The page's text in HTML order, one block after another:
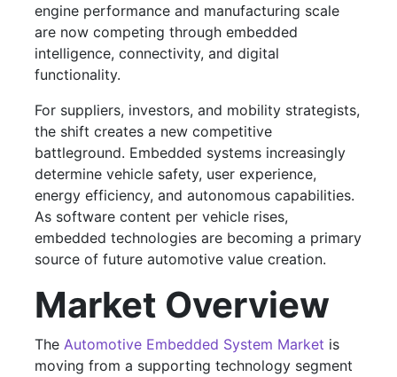
engine performance and manufacturing scale
are now competing through embedded
intelligence, connectivity, and digital
functionality.
For suppliers, investors, and mobility strategists,
the shift creates a new competitive
battleground. Embedded systems increasingly
determine vehicle safety, user experience,
energy efficiency, and autonomous capabilities.
As software content per vehicle rises,
embedded technologies are becoming a primary
source of future automotive value creation.
Market Overview
The Automotive Embedded System Market is
moving from a supporting technology segment